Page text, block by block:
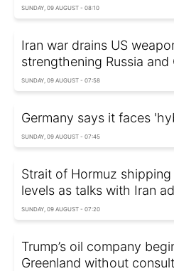
SUNDAY, 09 AUGUST - 08:10
Iran war drains US
strengthening Russia and
SUNDAY, 09 AUGUST - 07:58
Germany says it faces
SUNDAY, 09 AUGUST - 07:45
Strait of Hormuz
levels as talks with Iran
SUNDAY, 09 AUGUST - 07:20
Trump’s oil company
Greenland without